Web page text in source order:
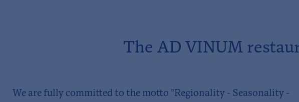
The AD VINUM
We are fully committed to the motto "Regionality - Seasonality -